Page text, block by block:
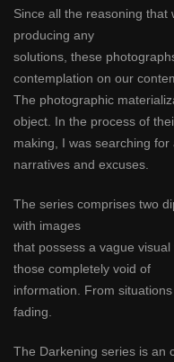
Since all the reasoning that
producing any
solutions, these
contemplation on our
The photographic
object. In the process of
making, I was searching
narratives and excuses.
The series comprises two
with images
that possess a vague
those completely void of
information. From
fading.
The Darkening series is an